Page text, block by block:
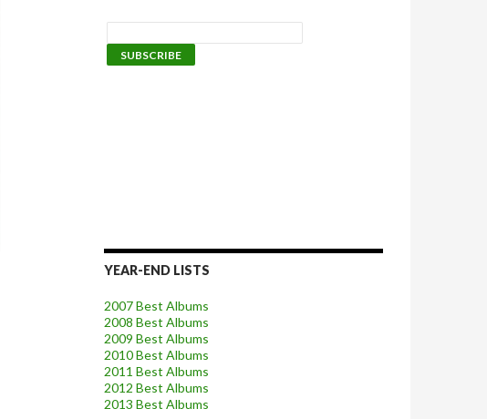
YEAR-END LISTS
2007 Best Albums
2008 Best Albums
2009 Best Albums
2010 Best Albums
2011 Best Albums
2012 Best Albums
2013 Best Albums